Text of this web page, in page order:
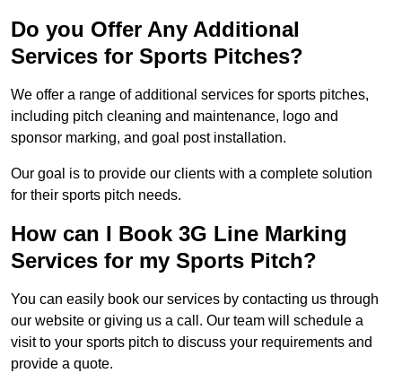
Do you Offer Any Additional
Services for Sports Pitches?
We offer a range of additional services for sports pitches,
including pitch cleaning and maintenance, logo and
sponsor marking, and goal post installation.
Our goal is to provide our clients with a complete solution
for their sports pitch needs.
How can I Book 3G Line Marking
Services for my Sports Pitch?
You can easily book our services by contacting us through
our website or giving us a call. Our team will schedule a
visit to your sports pitch to discuss your requirements and
provide a quote.